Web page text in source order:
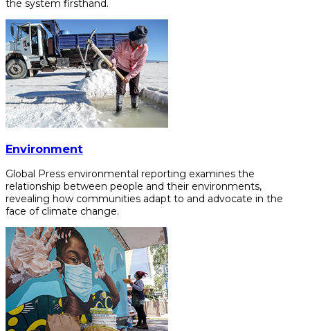
the system firsthand.
Environment
Global Press environmental reporting examines the
relationship between people and their environments,
revealing how communities adapt to and advocate in the
face of climate change.